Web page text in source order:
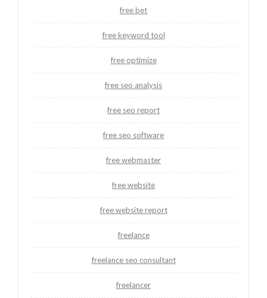
free bet
free keyword tool
free optimize
free seo analysis
free seo report
free seo software
free webmaster
free website
free website report
freelance
freelance seo consultant
freelancer